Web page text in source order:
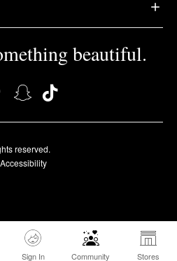
Sign In Community Stores
beautiful.
reserved.
Accessibility